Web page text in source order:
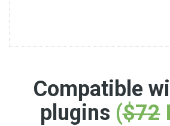
Compatible
plugins ($72